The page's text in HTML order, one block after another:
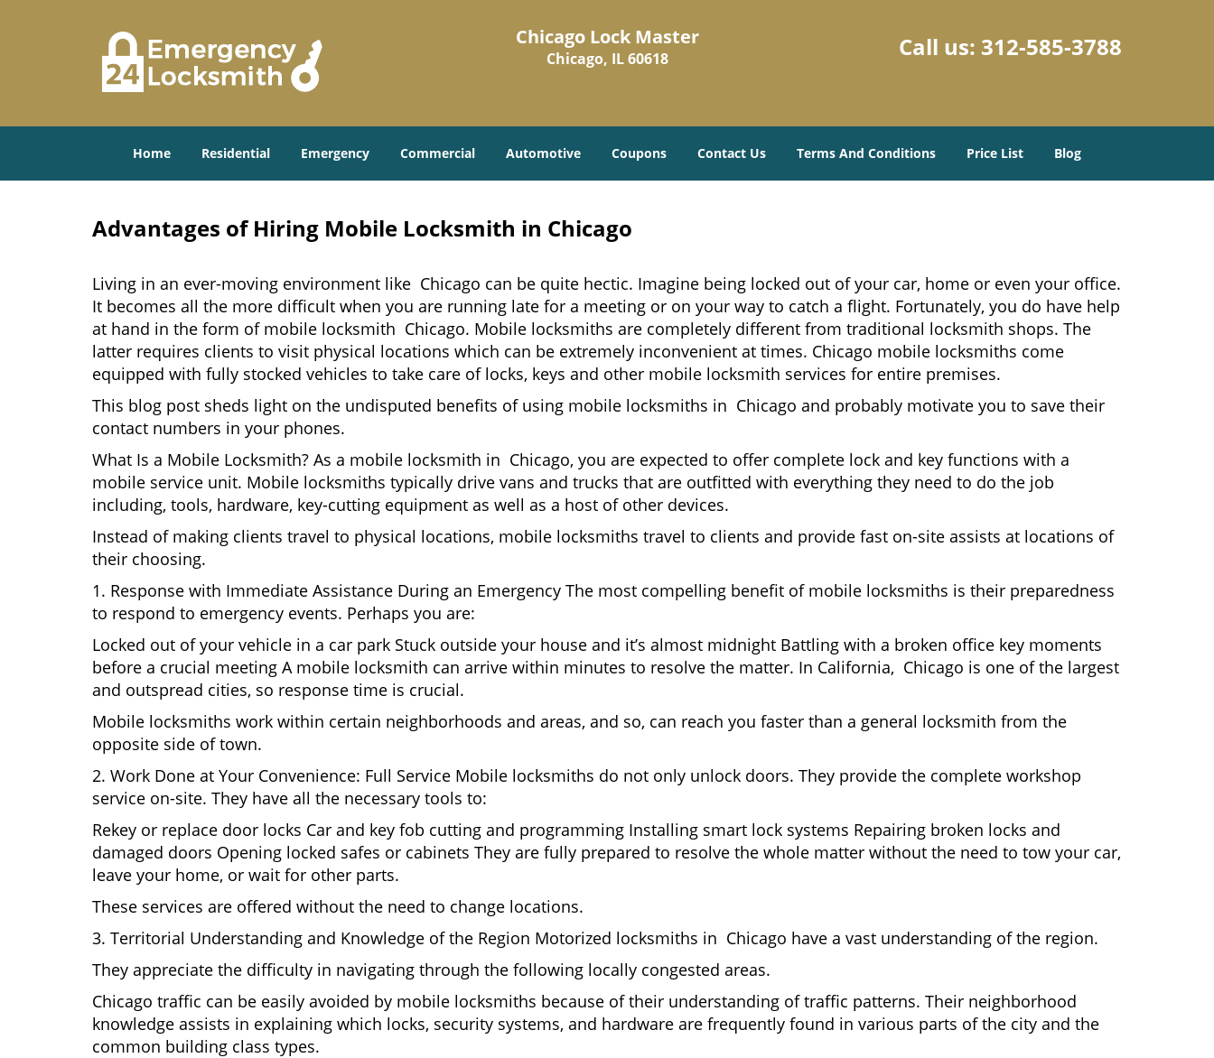
Chicago Lock Master
Chicago, IL 60618 Call us: 312-585-3788
Home Residential Emergency Commercial Automotive Coupons Contact Us Terms And Conditions Price List Blog
Advantages of Hiring Mobile Locksmith in Chicago
Living in an ever-moving environment like Chicago can be quite hectic. Imagine being locked out of your car, home or even your office.
It becomes all the more difficult when you are running late for a meeting or on your way to catch a flight. Fortunately, you do have help
at hand in the form of mobile locksmith Chicago. Mobile locksmiths are completely different from traditional locksmith shops. The
latter requires clients to visit physical locations which can be extremely inconvenient at times. Chicago mobile locksmiths come
equipped with fully stocked vehicles to take care of locks, keys and other mobile locksmith services for entire premises.
This blog post sheds light on the undisputed benefits of using mobile locksmiths in Chicago and probably motivate you to save their
contact numbers in your phones.
What Is a Mobile Locksmith? As a mobile locksmith in Chicago, you are expected to offer complete lock and key functions with a
mobile service unit. Mobile locksmiths typically drive vans and trucks that are outfitted with everything they need to do the job
including, tools, hardware, key-cutting equipment as well as a host of other devices.
Instead of making clients travel to physical locations, mobile locksmiths travel to clients and provide fast on-site assists at locations of
their choosing.
1. Response with Immediate Assistance During an Emergency The most compelling benefit of mobile locksmiths is their preparedness
to respond to emergency events. Perhaps you are:
Locked out of your vehicle in a car park Stuck outside your house and it’s almost midnight Battling with a broken office key moments
before a crucial meeting A mobile locksmith can arrive within minutes to resolve the matter. In California, Chicago is one of the largest
and outspread cities, so response time is crucial.
Mobile locksmiths work within certain neighborhoods and areas, and so, can reach you faster than a general locksmith from the
opposite side of town.
2. Work Done at Your Convenience: Full Service Mobile locksmiths do not only unlock doors. They provide the complete workshop
service on-site. They have all the necessary tools to:
Rekey or replace door locks Car and key fob cutting and programming Installing smart lock systems Repairing broken locks and
damaged doors Opening locked safes or cabinets They are fully prepared to resolve the whole matter without the need to tow your car,
leave your home, or wait for other parts.
These services are offered without the need to change locations.
3. Territorial Understanding and Knowledge of the Region Motorized locksmiths in Chicago have a vast understanding of the region.
They appreciate the difficulty in navigating through the following locally congested areas.
Chicago traffic can be easily avoided by mobile locksmiths because of their understanding of traffic patterns. Their neighborhood
knowledge assists in explaining which locks, security systems, and hardware are frequently found in various parts of the city and the
common building class types.